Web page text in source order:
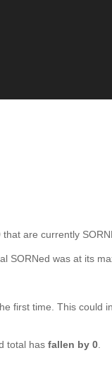
are currently
SORNed was at its
first time. This could
total has fallen by 0